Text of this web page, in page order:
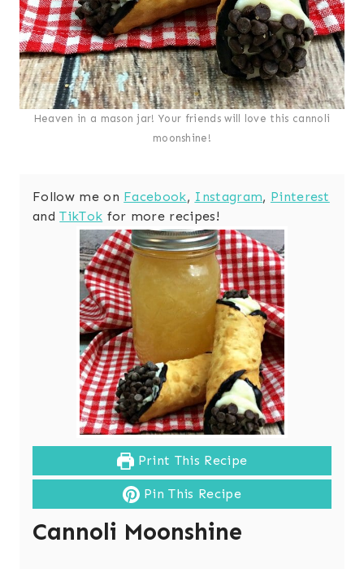
Heaven in a mason jar! Your friends will love this cannoli
moonshine!
Follow me on Facebook, Instagram, Pinterest
andTikTok for more recipes!
Print This Recipe
Pin This Recipe
Cannoli Moonshine